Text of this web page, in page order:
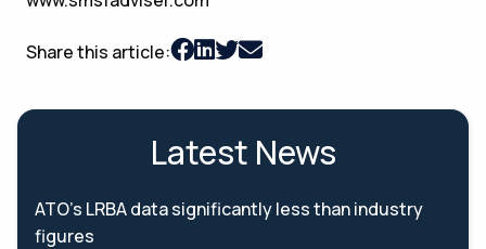
Share this article:
Latest News
ATO’s LRBA data significantly less than industry
figures